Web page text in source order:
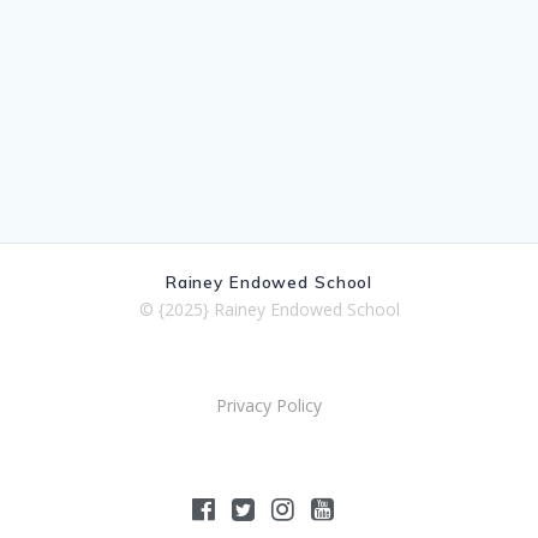
Rainey Endowed School
© {2025} Rainey Endowed School
Privacy Policy